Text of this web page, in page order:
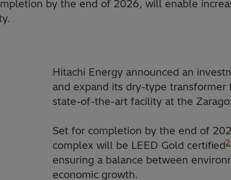
by the end of 2026, will enable
Hitachi Energy announced an
and expand its dry-type transformer
state-of-the-art facility at the
Set for completion by the end of
complex will be LEED Gold certified2
ensuring a balance between
economic growth.